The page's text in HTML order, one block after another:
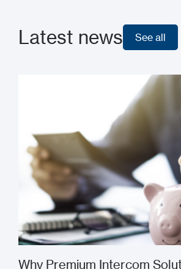
Latest news See all
Why Premium Intercom